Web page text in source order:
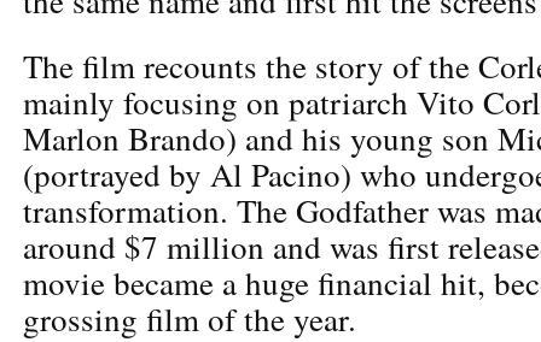
The film recounts the story of the
mainly focusing on patriarch Vito
Marlon Brando) and his young son
(portrayed by Al Pacino) who
transformation. The Godfather was
around $7 million and was first
movie became a huge financial hit,
grossing film of the year.